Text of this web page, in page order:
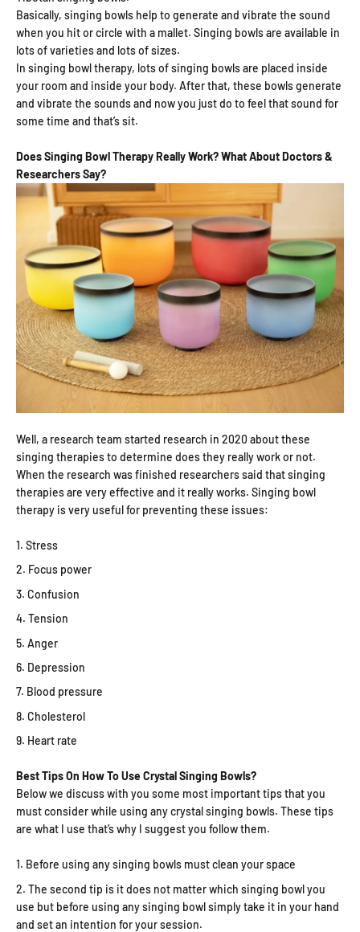
Basically, singing bowls help to generate and vibrate the sound
when you hit or circle with a mallet. Singing bowls are available in
lots of varieties and lots of sizes.
In singing bowl therapy, lots of singing bowls are placed inside
your room and inside your body. After that, these bowls generate
and vibrate the sounds and now you just do to feel that sound for
some time and that’s sit.
Does Singing Bowl Therapy Really Work? What About Doctors &
Researchers Say?
Well, a research team started research in 2020 about these
singing therapies to determine does they really work or not.
When the research was finished researchers said that singing
therapies are very effective and it really works. Singing bowl
therapy is very useful for preventing these issues:
Stress
Focus power
Confusion
Tension
Anger
Depression
Blood pressure
Cholesterol
Heart rate
Best Tips On How To Use Crystal Singing Bowls?
Below we discuss with you some most important tips that you
must consider while using any crystal singing bowls. These tips
are what I use that’s why I suggest you follow them.
Before using any singing bowls must clean your space
The second tip is it does not matter which singing bowl you
use but before using any singing bowl simply take it in your hand
and set an intention for your session.